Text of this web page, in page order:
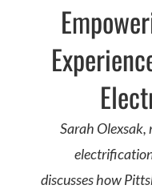
Sarah
discusses how